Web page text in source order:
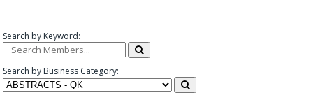
Search by Keyword:
Search by Business Category: